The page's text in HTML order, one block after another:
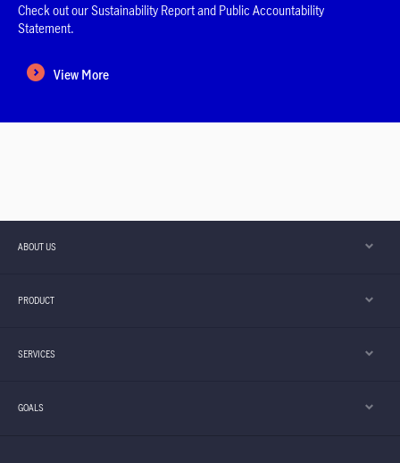
Check out our Sustainability Report and Public Accountability
Statement.
View More
ABOUT US
PRODUCT
SERVICES
GOALS